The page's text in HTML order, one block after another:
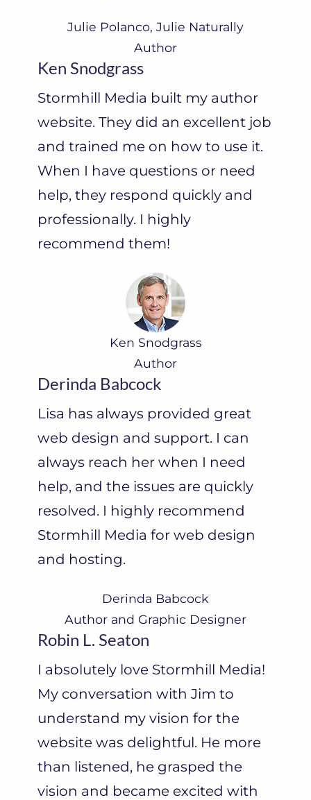
Julie Polanco, Julie Naturally
Author
Ken Snodgrass
Stormhill Media built my author
website. They did an excellent job
and trained me on how to use it.
When I have questions or need
help, they respond quickly and
professionally. I highly
recommend them!
Ken Snodgrass
Author
Derinda Babcock
Lisa has always provided great
web design and support. I can
always reach her when I need
help, and the issues are quickly
resolved. I highly recommend
Stormhill Media for web design
and hosting.
Derinda Babcock
Author and Graphic Designer
Robin L. Seaton
I absolutely love Stormhill Media!
My conversation with Jim to
understand my vision for the
website was delightful. He more
than listened, he grasped the
vision and became excited with